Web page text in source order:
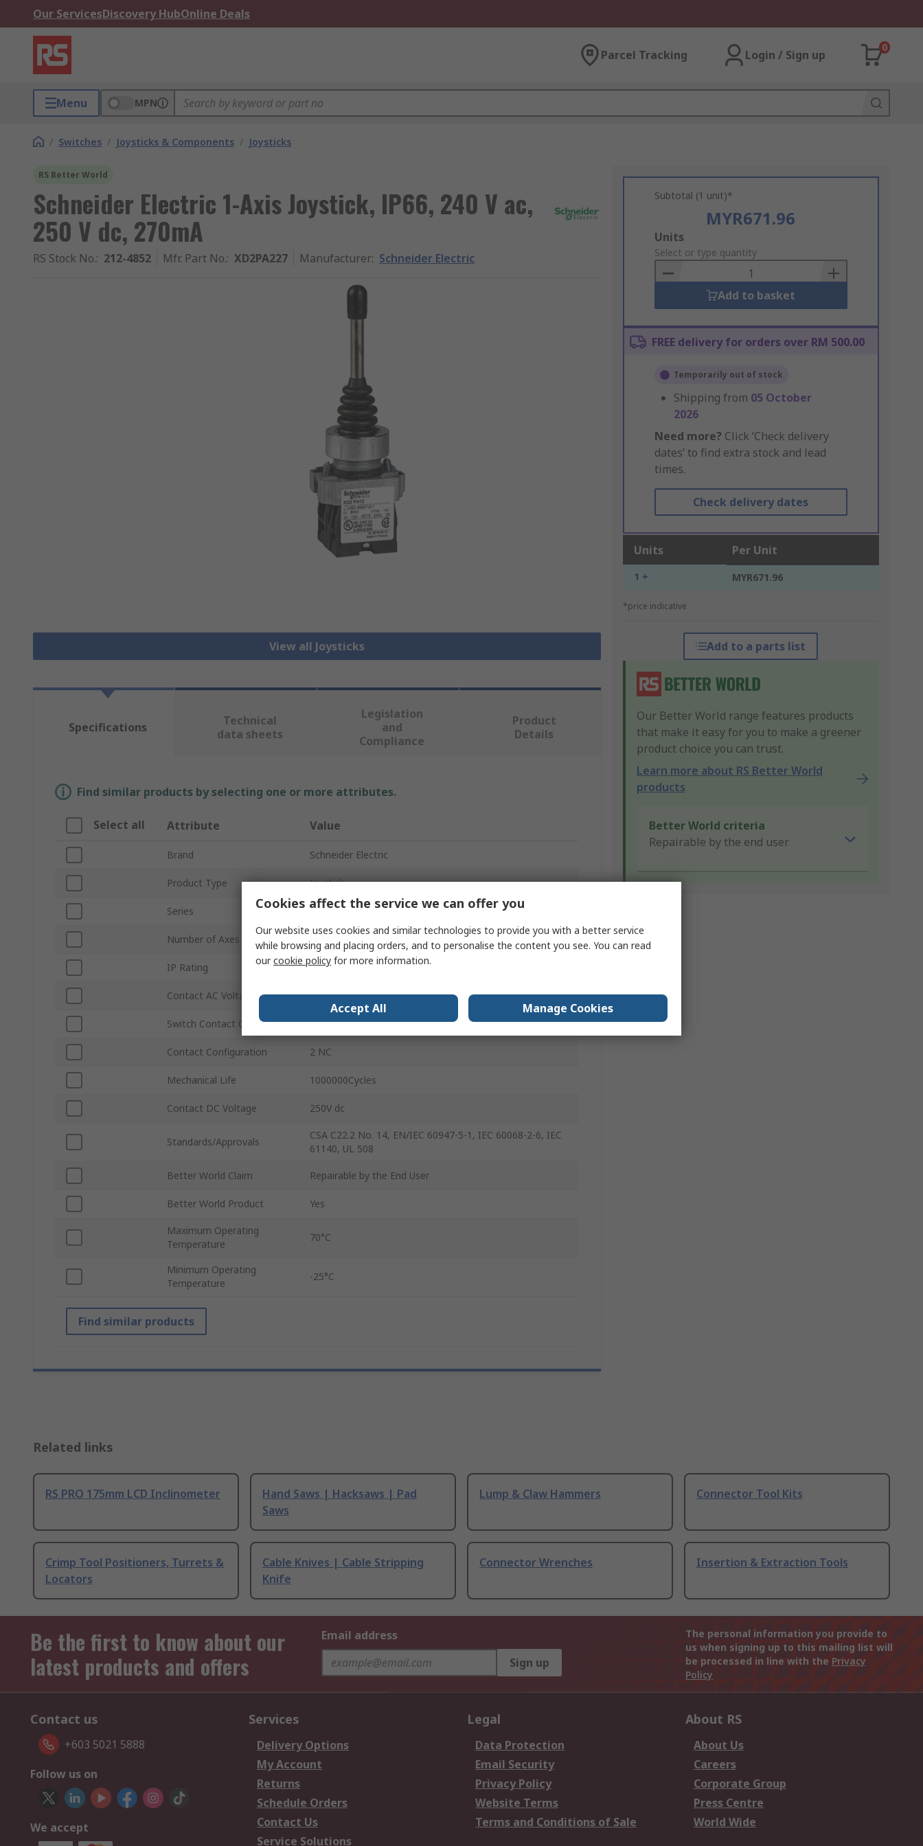
Our ServicesDiscovery HubOnline Deals
Parcel Tracking Login / Sign up
0
Menu MPN
/ Switches / Joysticks & Components / Joysticks
RS Better World
Schneider Electric 1-Axis Joystick, IP66, 240 V ac,
250 V dc, 270mA
RS Stock No.: 212-4852 Mfr. Part No.: XD2PA227 Manufacturer: Schneider Electric
View all Joysticks
Subtotal (1 unit)*
MYR671.96
Add
to
Basket
Units
Select or type quantity
Add to basket
FREE delivery for orders over RM 500.00
Temporarily out of stock
Shipping from 05 October
2026
Need more? Click ‘Check delivery
dates’ to find extra stock and lead
times.
Check delivery dates
Units Per Unit
1 + MYR671.96
*price indicative
Add to a parts list
Our Better World range features products
that make it easy for you to make a greener
product choice you can trust.
Learn more about RS Better World
products
Better World criteria
Repairable by the end user
Specifications
Technical
data sheets
Legislation
and
Compliance
Product
Details
Find similar products by selecting one or more attributes.
Select all Attribute Value
Brand Schneider Electric
Product Type Joystick
Series Harmony
Number of Axes
IP Rating IP66
Contact AC Voltage 240V ac
Switch Contact Current 270mA
Contact Configuration 2 NC
Mechanical Life 1000000Cycles
Contact DC Voltage 250V dc
Standards/Approvals
CSA C22.2 No. 14, EN/IEC 60947-5-1, IEC 60068-2-6, IEC
61140, UL 508
Better World Claim Repairable by the End User
Better World Product Yes
Maximum Operating
Temperature
70°C
Minimum Operating
Temperature
-25°C
Find similar products
Related links
RS PRO 175mm LCD Inclinometer
Hand Saws | Hacksaws | Pad
Saws
Lump & Claw Hammers Connector Tool Kits
Crimp Tool Positioners, Turrets &
Locators
Cable Knives | Cable Stripping
Knife
Connector Wrenches Insertion & Extraction Tools
Be the first to know about our
latest products and offers
Email address
Sign up
The personal information you provide to
us when signing up to this mailing list will
be processed in line with the Privacy
Policy
Contact us
+603 5021 5888
Follow us on
We accept
Services
Delivery Options
My Account
Returns
Schedule Orders
Contact Us
Service Solutions
Legal
Data Protection
Email Security
Privacy Policy
Website Terms
Terms and Conditions of Sale
About RS
About Us
Careers
Corporate Group
Press Centre
World Wide
Cookies affect the service we can offer you
Our website uses cookies and similar technologies to provide you with a better service
while browsing and placing orders, and to personalise the content you see. You can read
ourcookie policy for more information.
Accept All Manage Cookies